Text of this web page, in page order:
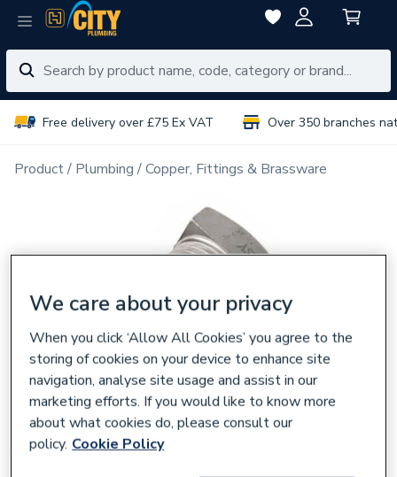
Free delivery over £75 Ex VAT Over 350 branches
Product Plumbing Copper, Fittings & Brassware
We care about your privacy
When you click ‘Allow All Cookies’ you agree to the
storing of cookies on your device to enhance site
navigation, analyse site usage and assist in our
marketing efforts. If you would like to know more
about what cookies do, please consult our
policy. Cookie Policy